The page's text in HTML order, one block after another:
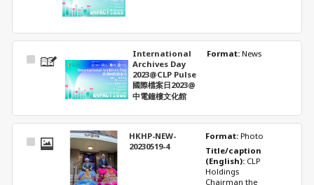
Select
International
Archives Day
2023@CLP Pulse
國際檔案日2023@
中電鐘樓文化館
Format: News
Select
HKHP-NEW-
20230519-4
Format: Photo
Title/caption
(English): CLP
Holdings
Chairman the